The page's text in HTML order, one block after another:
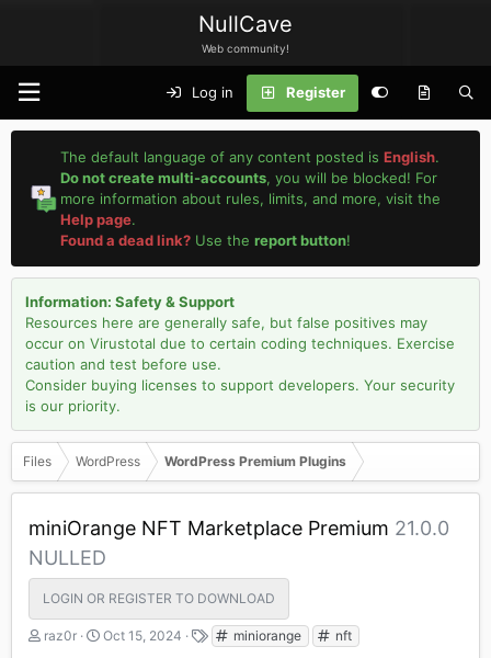
NullCave
Web community!
Log in Register
The default language of any content posted isEnglish.
Do not create multi-accounts, you will be blocked! For
more information about rules, limits, and more, visit the
Help page.
Found a dead link? Use thereport button!
Information: Safety & Support
Resources here are generally safe, but false positives may
occur on Virustotal due to certain coding techniques. Exercise
caution and test before use.
Consider buying licenses to support developers. Your security
is our priority.
Files WordPress WordPress Premium Plugins
miniOrange NFT Marketplace Premium 21.0.0
NULLED
LOGIN OR REGISTER TO DOWNLOAD
A
raz0r
C
Oct 15, 2024
T
miniorange nft